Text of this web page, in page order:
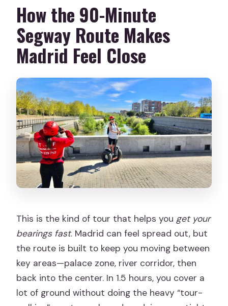
Is there a group limit?
Do I need to arrive early?
Are French tours available every day?
How the 90-Minute
Segway Route Makes
Madrid Feel Close
This is the kind of tour that helps you get your
bearings fast. Madrid can feel spread out, but
the route is built to keep you moving between
key areas—palace zone, river corridor, then
back into the center. In 1.5 hours, you cover a
lot of ground without doing the heavy “tour-